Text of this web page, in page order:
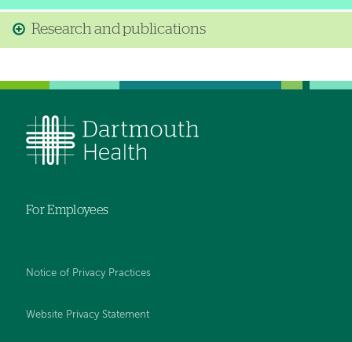
Research and publications
For Employees
Notice of Privacy Practices
Website Privacy Statement